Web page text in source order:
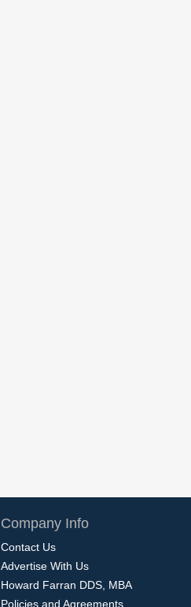
Company Info
Contact Us
Advertise With Us
Howard Farran DDS, MBA
Policies and Agreements